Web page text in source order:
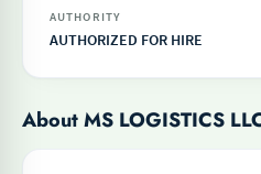
AUTHORITY
AUTHORIZED FOR HIRE
About MS LOGISTICS